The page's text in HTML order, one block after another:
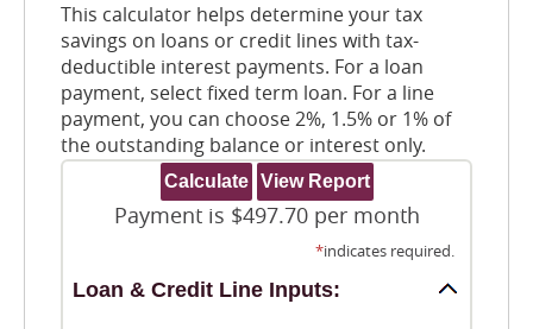
This calculator helps determine your tax
savings on loans or credit lines with tax-
deductible interest payments. For a loan
payment, select fixed term loan. For a line
payment, you can choose 2%, 1.5% or 1% of
the outstanding balance or interest only.
Payment is $497.70 per month
*indicates required.
Loan & Credit Line Inputs: